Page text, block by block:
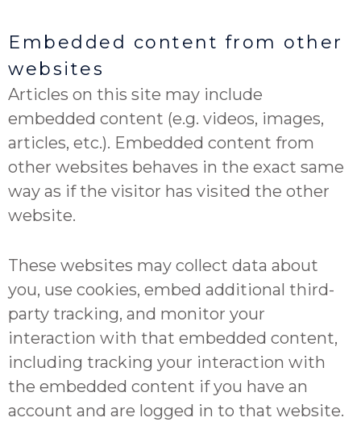
Embedded content from other
websites
Articles on this site may include
embedded content (e.g. videos, images,
articles, etc.). Embedded content from
other websites behaves in the exact same
way as if the visitor has visited the other
website.
These websites may collect data about
you, use cookies, embed additional third-
party tracking, and monitor your
interaction with that embedded content,
including tracking your interaction with
the embedded content if you have an
account and are logged in to that website.